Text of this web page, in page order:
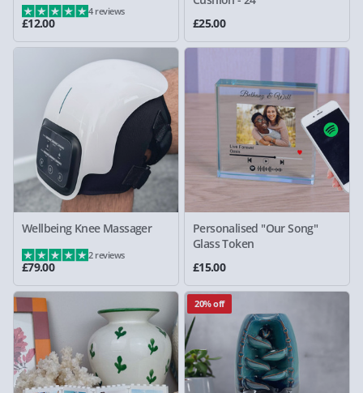
£12.00
4 reviews
£25.00
Wellbeing Knee Massager
£79.00
2 reviews
Personalised "Our Song"
Glass Token
£15.00
20% off